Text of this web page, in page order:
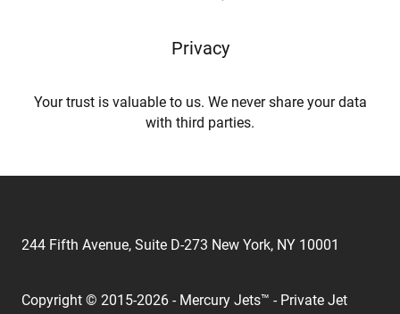
Privacy
Your trust is valuable to us. We never share your data
with third parties.
244 Fifth Avenue, Suite D-273 New York, NY 10001
Copyright © 2015-2026 - Mercury Jets™ - Private Jet